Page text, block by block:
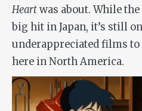
Heartwas about. While
big hit in Japan, it’s still
underappreciated films
here in North America.